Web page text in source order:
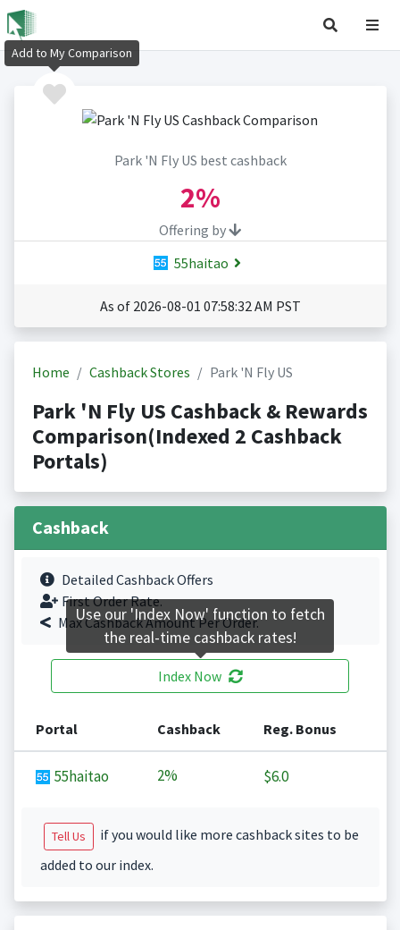
Park 'N Fly US best cashback
2%
Offering by
55haitao
As of 2026-08-01 07:58:32 AM PST
Home Cashback Stores Park 'N Fly US
Park 'N Fly US Cashback & Rewards
Comparison(Indexed 2 Cashback
Portals)
Cashback
Detailed Cashback Offers
First Order Rate.
Max Cashback Amount Per Order.
Index Now
Portal Cashback Reg. Bonus
55haitao 2% $6.0
Tell Us
if you would like more cashback sites to be
added to our index.
Add to My Comparison
Use our 'Index Now' function to fetch
the real-time cashback rates!